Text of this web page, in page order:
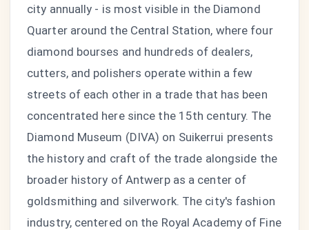
city annually - is most visible in the Diamond
Quarter around the Central Station, where four
diamond bourses and hundreds of dealers,
cutters, and polishers operate within a few
streets of each other in a trade that has been
concentrated here since the 15th century. The
Diamond Museum (DIVA) on Suikerrui presents
the history and craft of the trade alongside the
broader history of Antwerp as a center of
goldsmithing and silverwork. The city's fashion
industry, centered on the Royal Academy of Fine